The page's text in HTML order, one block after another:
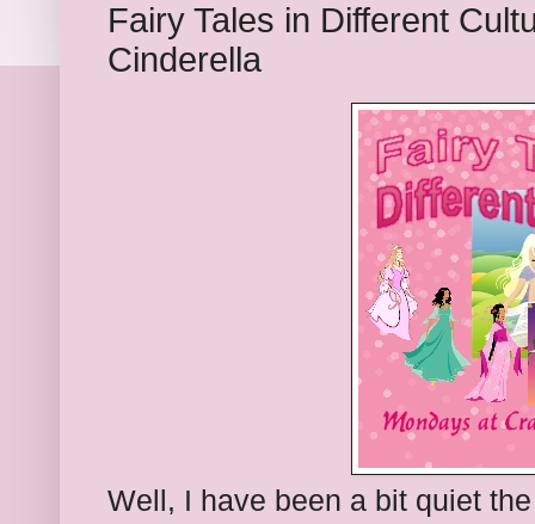
Fairy Tales in Different
Cinderella
Well, I have been a bit quiet